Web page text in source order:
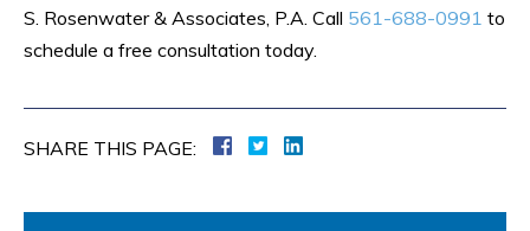
S. Rosenwater & Associates, P.A. Call 561-688-0991 to
schedule a free consultation today.
SHARE THIS PAGE: